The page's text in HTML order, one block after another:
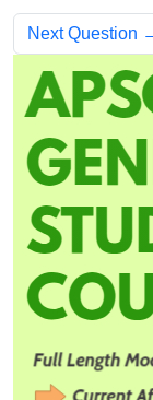
Next Question